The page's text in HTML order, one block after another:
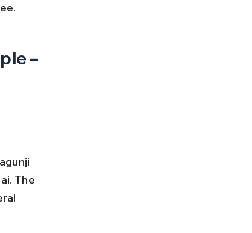
–
The